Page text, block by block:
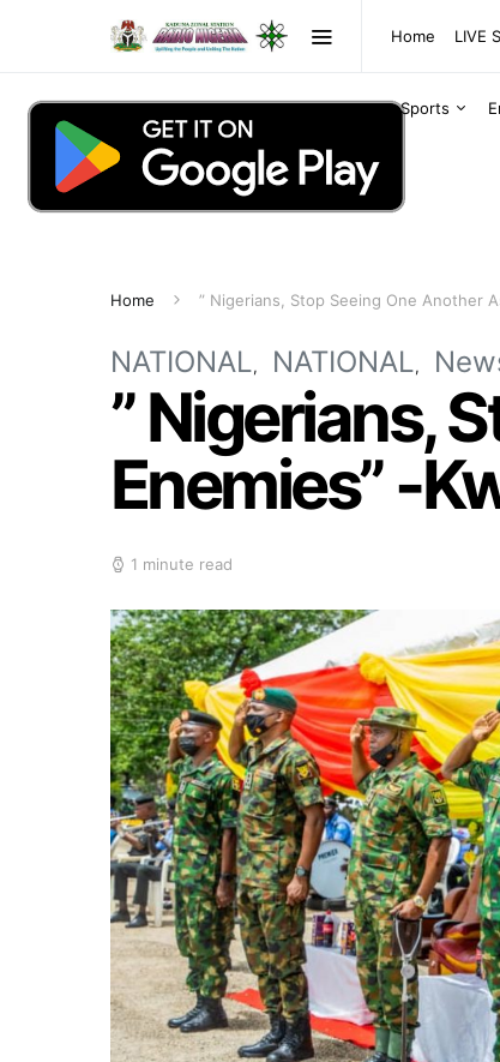
Home LIVE
Sports
Home ” Nigerians, Stop Seeing One Another
NATIONAL NATIONAL
” Nigerians,
Enemies” -
1 minute read